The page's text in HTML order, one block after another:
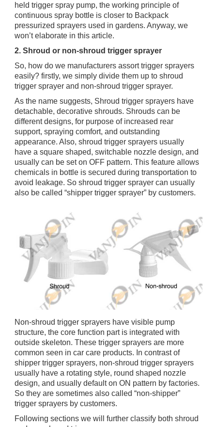
held trigger spray pump, the working principle of
continuous spray bottle is closer to Backpack
pressurized sprayers used in gardens. Anyway, we
won’t elaborate in this article.
2. Shroud or non-shroud trigger sprayer
So, how do we manufacturers assort trigger sprayers
easily? firstly, we simply divide them up to shroud
trigger sprayer and non-shroud trigger sprayer.
As the name suggests, Shroud trigger sprayers have
detachable, decorative shrouds. Shrouds can be
different designs, for purpose of increased rear
support, spraying comfort, and outstanding
appearance. Also, shroud trigger sprayers usually
have a square shaped, switchable nozzle design, and
usually can be set on OFF pattern. This feature allows
chemicals in bottle is secured during transportation to
avoid leakage. So shroud trigger sprayer can usually
also be called “shipper trigger sprayer” by customers.
Non-shroud trigger sprayers have visible pump
structure, the core function part is integrated with
outside skeleton. These trigger sprayers are more
common seen in car care products. In contrast of
shipper trigger sprayers, non-shroud trigger sprayers
usually have a rotating style, round shaped nozzle
design, and usually default on ON pattern by factories.
So they are sometimes also called “non-shipper”
trigger sprayers by customers.
Following sections we will further classify both shroud